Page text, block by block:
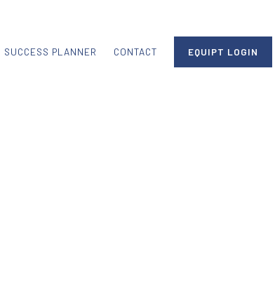
SUCCESS PLANNER CONTACT EQUIPT LOGIN